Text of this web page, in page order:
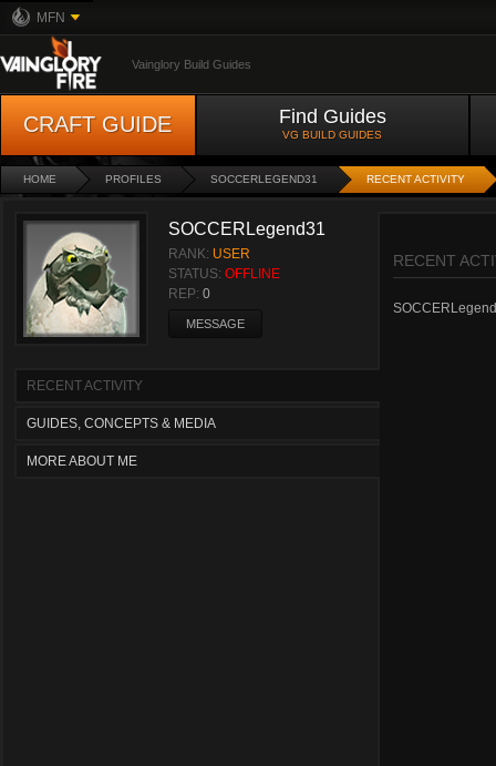
MFN
Vainglory Build Guides
CRAFT GUIDE Find Guides
VG BUILD GUIDES
HOME PROFILES SOCCERLEGEND31 RECENT ACTIVITY
SOCCERLegend31
RANK: USER
STATUS: OFFLINE
REP: 0
MESSAGE
RECENT ACTIVITY
GUIDES, CONCEPTS & MEDIA
MORE ABOUT ME
RECENT